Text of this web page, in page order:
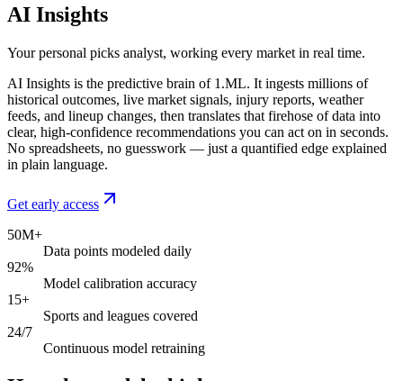
AI Insights
Your personal picks analyst, working every market in real time.
AI Insights is the predictive brain of 1.ML. It ingests millions of
historical outcomes, live market signals, injury reports, weather
feeds, and lineup changes, then translates that firehose of data into
clear, high-confidence recommendations you can act on in seconds.
No spreadsheets, no guesswork — just a quantified edge explained
in plain language.
Get early access
50M+
Data points modeled daily
92%
Model calibration accuracy
15+
Sports and leagues covered
24/7
Continuous model retraining